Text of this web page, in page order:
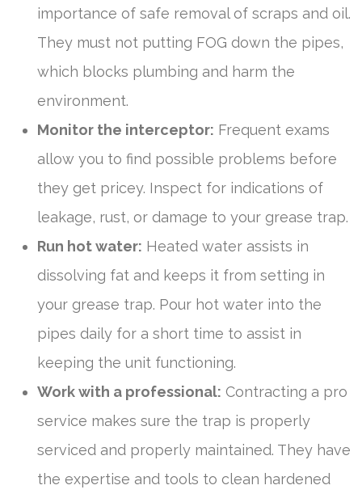
importance of safe removal of scraps and oil.
They must not putting FOG down the pipes,
which blocks plumbing and harm the
environment.
Monitor the interceptor: Frequent exams
allow you to find possible problems before
they get pricey. Inspect for indications of
leakage, rust, or damage to your grease trap.
Run hot water: Heated water assists in
dissolving fat and keeps it from setting in
your grease trap. Pour hot water into the
pipes daily for a short time to assist in
keeping the unit functioning.
Work with a professional: Contracting a pro
service makes sure the trap is properly
serviced and properly maintained. They have
the expertise and tools to clean hardened